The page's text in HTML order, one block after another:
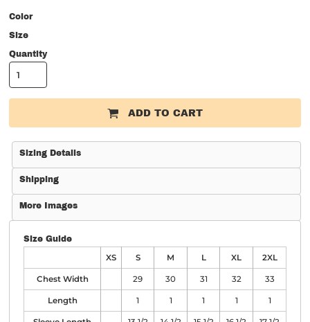
Color
Size
Quantity
ADD TO CART
Sizing Details
Shipping
More Images
Size Guide
XS
S M L XL 2XL
Chest Width 29 30 31 32 33
Length 1 1 1 1 1